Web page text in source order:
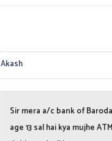
Akash
Sir mera a/c bank of
age 13 sal hai kya mujhe